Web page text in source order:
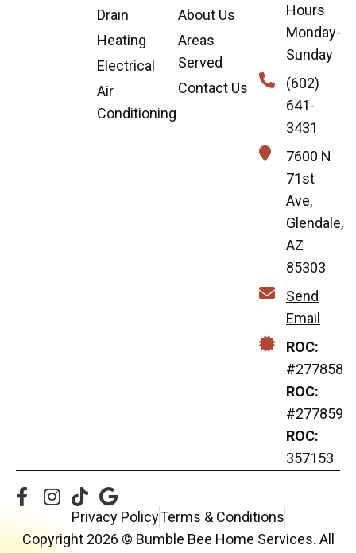
Drain
Heating
Electrical
Air
Conditioning
About Us
Areas
Served
Contact Us
Hours
Monday-
Sunday
(602)
641-
3431
7600 N
71st
Ave,
Glendale,
AZ
85303
Send
Email
ROC:
#277858
ROC:
#277859
ROC:
357153
Privacy PolicyTerms & Conditions
Copyright 2026 © Bumble Bee Home Services. All